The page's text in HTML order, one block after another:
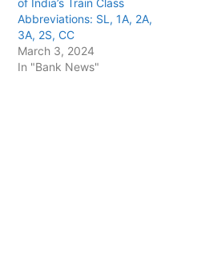
of India’s Train Class
Abbreviations: SL, 1A, 2A,
3A, 2S, CC
March 3, 2024
In "Bank News"